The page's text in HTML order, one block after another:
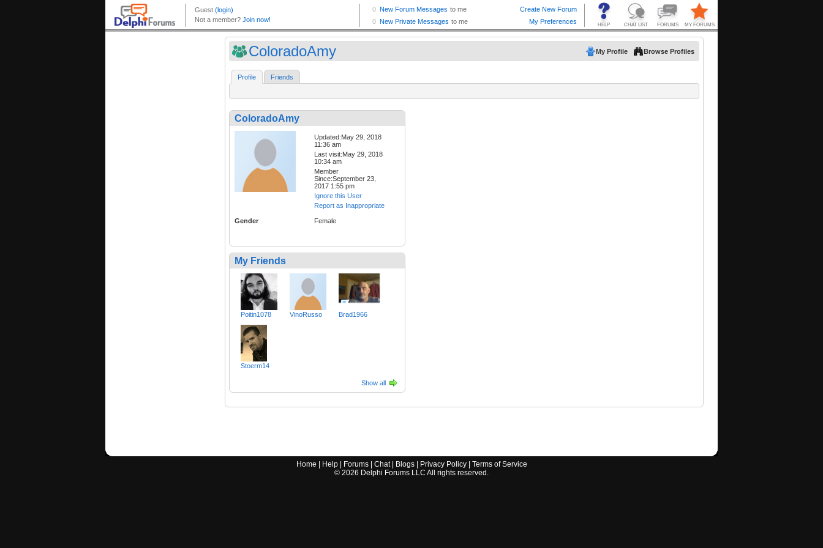
ColoradoAmy My Profile Browse Profiles
Profile Friends
ColoradoAmy
Updated:May 29, 2018
11:36 am
Last visit:May 29, 2018
10:34 am
Member
Since:September 23,
2017 1:55 pm
Ignore this User
Report as Inappropriate
Gender Female
My Friends
Poitin1078 VinoRusso Brad1966
Stoerm14
Show all
Home Help| Forums| Chat| Blogs| Privacy Policy| Terms of Service
© 2026 Delphi Forums LLC All rights reserved.